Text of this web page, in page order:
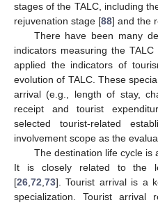
stages of the TALC, including
rejuvenation stage [88] and the
There have been many
indicators measuring the
applied the indicators of
evolution of TALC. These
arrival (e.g., length of stay,
receipt and tourist
selected tourist-related
involvement scope as the
The destination life cycle is
It is closely related to the
[26,72,73]. Tourist arrival is a
specialization. Tourist